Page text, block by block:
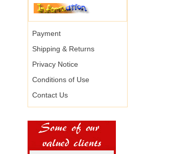
Payment
Shipping & Returns
Privacy Notice
Conditions of Use
Contact Us